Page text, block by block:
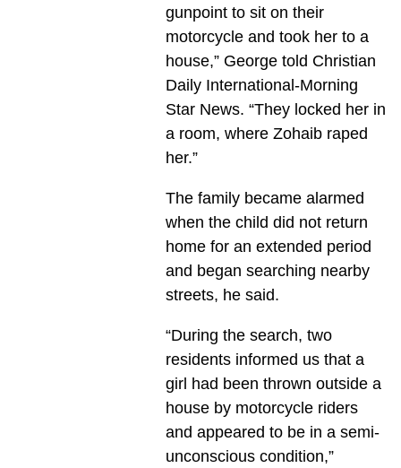
gunpoint to sit on their
motorcycle and took her to a
house,” George told Christian
Daily International-Morning
Star News. “They locked her in
a room, where Zohaib raped
her.”
The family became alarmed
when the child did not return
home for an extended period
and began searching nearby
streets, he said.
“During the search, two
residents informed us that a
girl had been thrown outside a
house by motorcycle riders
and appeared to be in a semi-
unconscious condition,”